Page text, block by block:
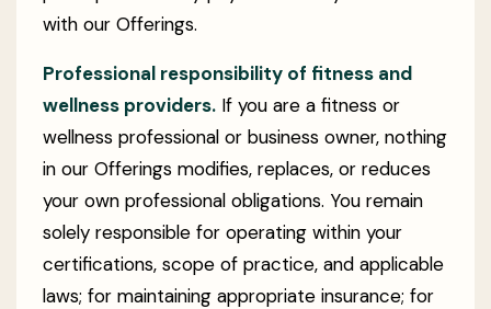
with our Offerings.
Professional responsibility of fitness and
wellness providers. If you are a fitness or
wellness professional or business owner, nothing
in our Offerings modifies, replaces, or reduces
your own professional obligations. You remain
solely responsible for operating within your
certifications, scope of practice, and applicable
laws; for maintaining appropriate insurance; for